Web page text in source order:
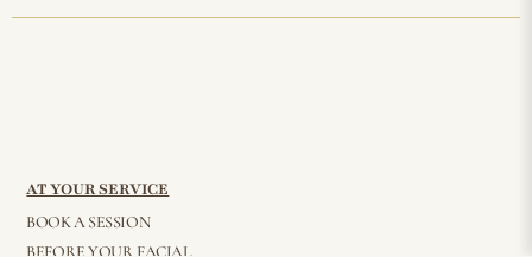
AT YOUR SERVICE
BOOK A SESSION
BEFORE YOUR FACIAL